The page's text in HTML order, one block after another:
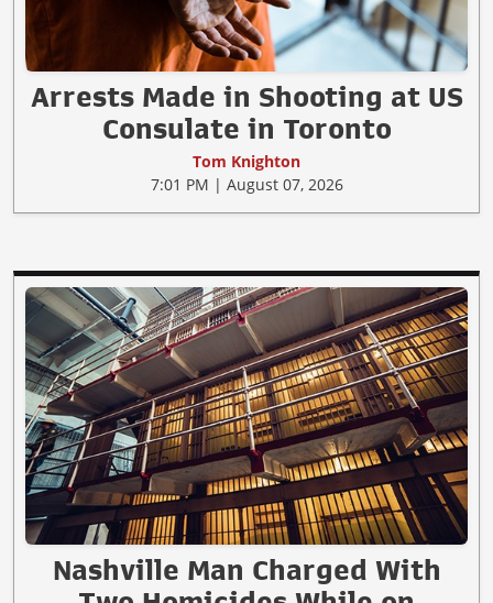
Arrests Made in Shooting at US
Consulate in Toronto
Tom Knighton
7:01 PM | August 07, 2026
Nashville Man Charged With